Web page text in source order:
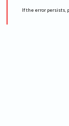
If the error persists,